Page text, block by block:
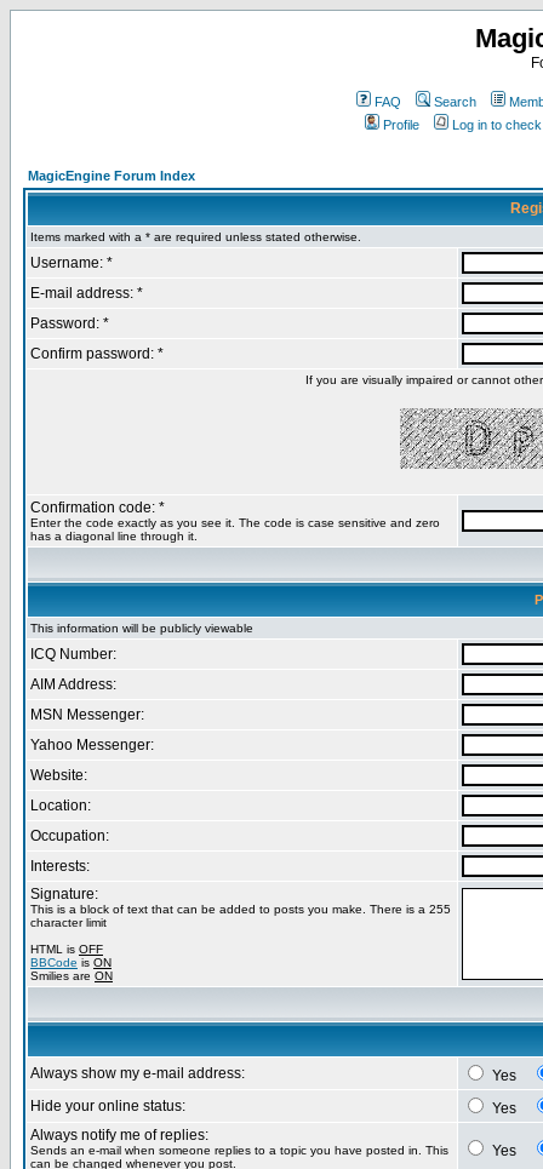
FAQ Search
Profile
Log in to
MagicEngine Forum Index
Items marked with a * are required unless stated otherwise.
Username: *
E-mail address: *
Password: *
Confirm password: *
If you are visually impaired or cannot
Confirmation code: *
Enter the code exactly as you see it. The code is case sensitive and zero
has a diagonal line through it.
This information will be publicly viewable
ICQ Number:
AIM Address:
MSN Messenger:
Yahoo Messenger:
Website:
Location:
Occupation:
Interests:
Signature:
This is a block of text that can be added to posts you make. There is a 255
character limit
HTML is OFF
BBCode is ON
Smilies are ON
Always show my e-mail address:
Yes
Hide your online status:
Yes
Always notify me of replies:
Sends an e-mail when someone replies to a topic you have posted in. This
can be changed whenever you post.
Yes